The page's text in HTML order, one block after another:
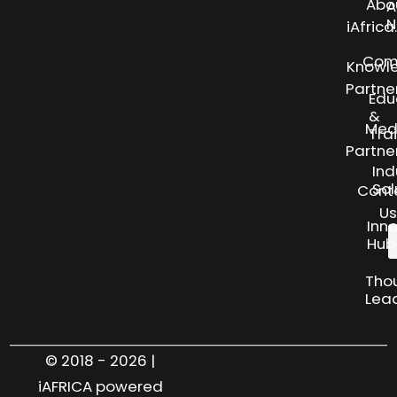
Us
&
Hub
© 2018 - 2026 |
iAFRICA powered